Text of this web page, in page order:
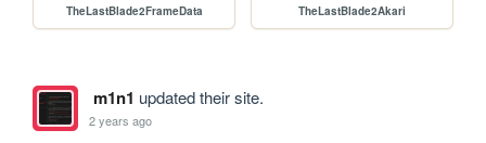
TheLastBlade2FrameData TheLastBlade2Akari
m1n1 updated their site.
2 years ago